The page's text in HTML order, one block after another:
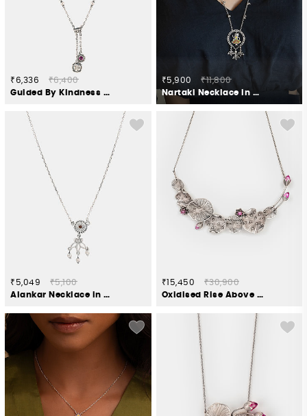
₹6,336
₹6,400
Guided By Kindness Elephant Necklace in 925 Silver
₹5,900
₹11,800
Nartaki Necklace in Oxidised 925 Silver
₹5,049
₹5,100
Alankar Necklace in Oxidised 925 Silver
₹15,450
₹30,900
Oxidised Rise Above Neglect Necklace in 925 Silver